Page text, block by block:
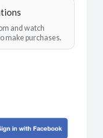
and watch
make purchases.